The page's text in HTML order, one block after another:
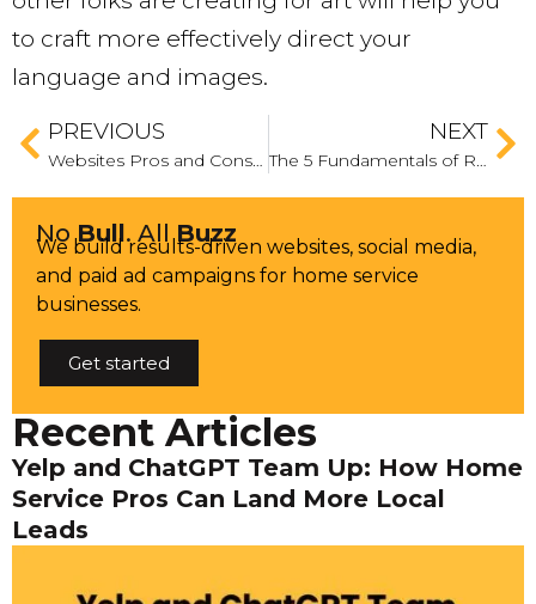
to craft more effectively direct your
language and images.
PREVIOUS
Websites Pros and Cons When Building in HTML vs. CMS Platforms
NEXT
The 5 Fundamentals of Running a Successful Banner Ad Campaign
NoBull. AllBuzz
We build results-driven websites, social media,
and paid ad campaigns for home service
businesses.
Get started
Recent Articles
Yelp and ChatGPT Team Up: How Home
Service Pros Can Land More Local
Leads